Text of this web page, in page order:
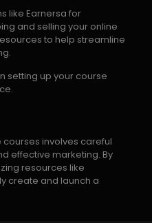
like Earnersa for
and selling your online
to help streamline
setting up your course
involves careful
effective marketing. By
resources like
create and launch a